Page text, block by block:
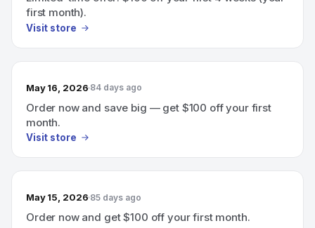
first month).
Visit store
May 16, 2026 84 days ago
Order now and save big — get $100 off your first
month.
Visit store
May 15, 2026 85 days ago
Order now and get $100 off your first month.